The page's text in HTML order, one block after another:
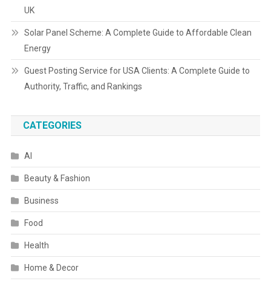
UK
Solar Panel Scheme: A Complete Guide to Affordable Clean
Energy
Guest Posting Service for USA Clients: A Complete Guide to
Authority, Traffic, and Rankings
CATEGORIES
AI
Beauty & Fashion
Business
Food
Health
Home & Decor